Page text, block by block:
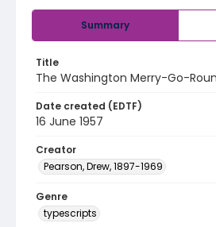
Summary
Title
The Washington Merry-Go-
Date created (EDTF)
16 June 1957
Creator
Pearson, Drew, 1897-1969
Genre
typescripts